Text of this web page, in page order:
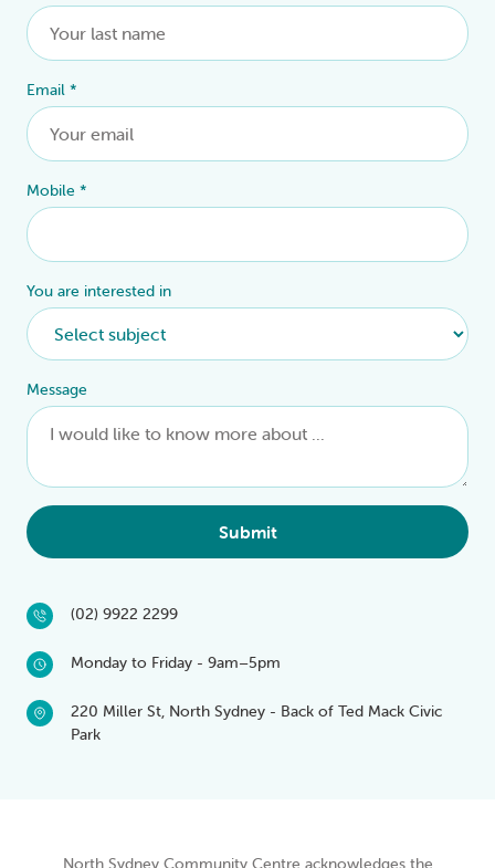
Email *
Mobile *
You are interested in
Message
Submit
(02) 9922 2299
Monday to Friday - 9am–5pm
220 Miller St, North Sydney - Back of Ted Mack Civic
Park
North Sydney Community Centre acknowledges the